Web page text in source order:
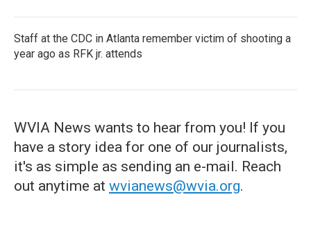
Staff at the CDC in Atlanta remember victim of shooting a
year ago as RFK jr. attends
WVIA News wants to hear from you! If you
have a story idea for one of our journalists,
it's as simple as sending an e-mail. Reach
out anytime at wvianews@wvia.org.